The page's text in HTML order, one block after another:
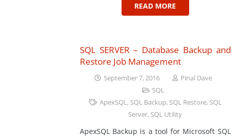
READ MORE
SQL SERVER – Database Backup and
Restore Job Management
September 7, 2016
Pinal Dave
SQL
ApexSQL, SQL Backup, SQL Restore, SQL
Server, SQL Utility
ApexSQL Backup is a tool for Microsoft SQL